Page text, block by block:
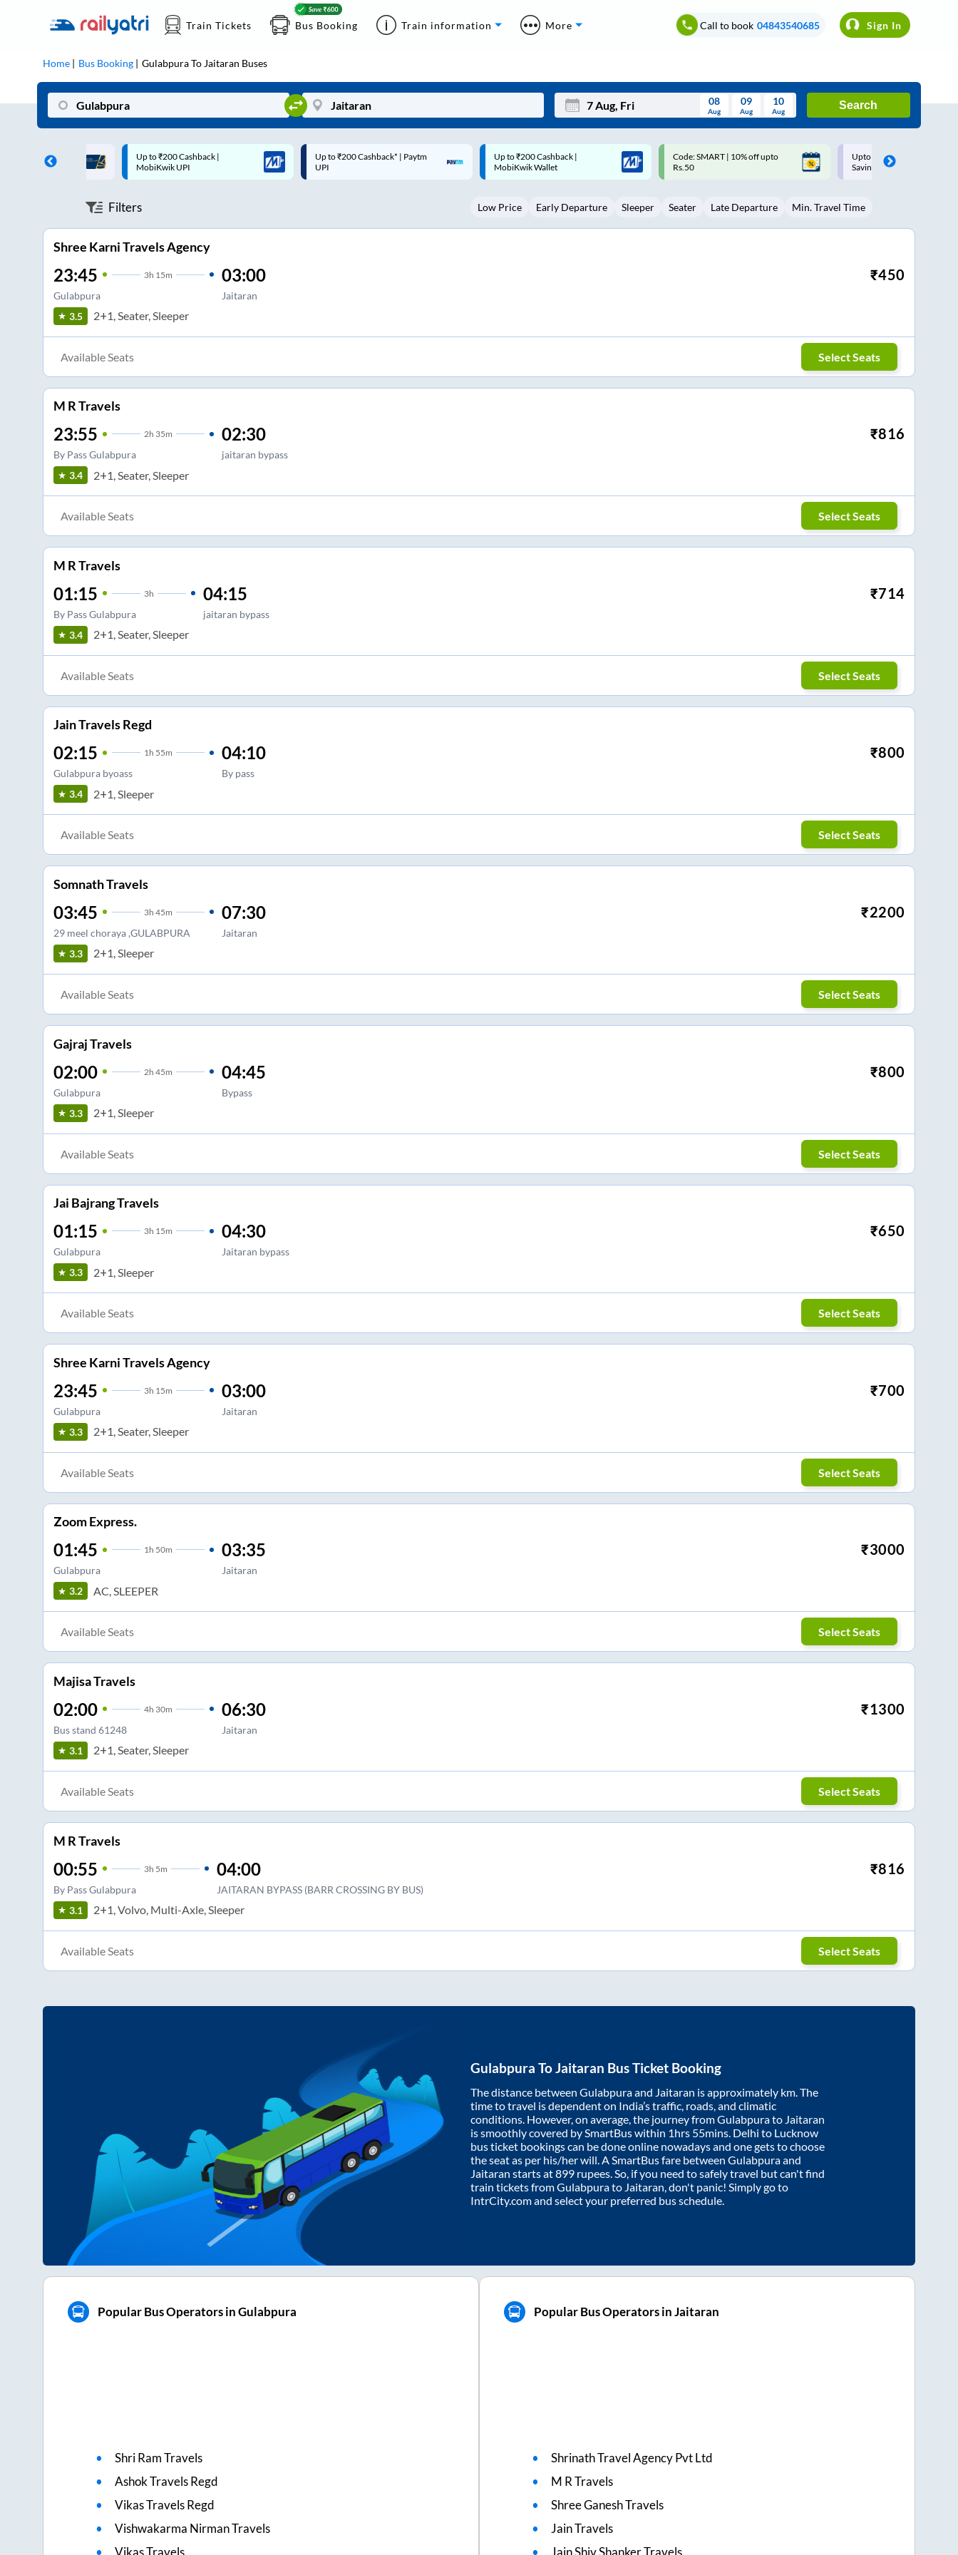
Train Tickets Bus Booking Train information More Call to book 04843540685 Sign In
Home Bus Booking GulabpuraTo Jaitaran Buses
Tue Wed Thu Fri Sat Sun
3 5 6 8 9
08
Aug
09
Aug
10
Aug
Search
Up to ₹200 Cashback* | Paytm
UPI
Up to ₹200 Cashback |
MobiKwik Wallet
Code: SMART | 10% off upto
Rs.50
Upto ₹200 off on each trip with
Savings Card
Up to ₹200 Cashback |
MobiKwik UPI
Filters Low Price Early Departure Sleeper Seater Late Departure Min. Travel Time
Shree Karni Travels Agency
23:45 3h 15m
Gulabpura
03:00
Jaitaran
₹450
3.5 2+1, Seater, Sleeper
Available Seats Select Seats
M R Travels
23:55 2h 35m
By Pass Gulabpura
02:30
jaitaran bypass
₹816
3.4 2+1, Seater, Sleeper
Available Seats Select Seats
M R Travels
01:15 3h
By Pass Gulabpura
04:15
jaitaran bypass
₹714
3.4 2+1, Seater, Sleeper
Available Seats Select Seats
Jain Travels Regd
02:15 1h 55m
Gulabpura byoass
04:10
By pass
₹800
3.4 2+1, Sleeper
Available Seats Select Seats
Somnath Travels
03:45 3h 45m
29 meel choraya ,GULABPURA
07:30
Jaitaran
₹2200
3.3 2+1, Sleeper
Available Seats Select Seats
Gajraj Travels
02:00 2h 45m
Gulabpura
04:45
Bypass
₹800
3.3 2+1, Sleeper
Available Seats Select Seats
Jai Bajrang Travels
01:15 3h 15m
Gulabpura
04:30
Jaitaran bypass
₹650
3.3 2+1, Sleeper
Available Seats Select Seats
Shree Karni Travels Agency
23:45 3h 15m
Gulabpura
03:00
Jaitaran
₹700
3.3 2+1, Seater, Sleeper
Available Seats Select Seats
Zoom Express.
01:45 1h 50m
Gulabpura
03:35
Jaitaran
₹3000
3.2 AC, SLEEPER
Available Seats Select Seats
Majisa Travels
02:00 4h 30m
Bus stand 61248
06:30
Jaitaran
₹1300
3.1 2+1, Seater, Sleeper
Available Seats Select Seats
M R Travels
00:55 3h 5m
By Pass Gulabpura
04:00
JAITARAN BYPASS (BARR CROSSING BY BUS)
₹816
3.1 2+1, Volvo, Multi-Axle, Sleeper
Available Seats Select Seats
Gulabpura ToJaitaran Bus Ticket Booking
The distance between Gulabpuraand Jaitaran is approximately km. The
time to travel is dependent on India’s traffic, roads, and climatic
conditions. However, on average, the journey fromGulabpurato Jaitaran
is smoothly covered by SmartBus within 1hrs 55mins. Delhi to Lucknow
bus ticket bookings can be done online nowadays and one gets to choose
the seat as per his/her will. A SmartBus fare between Gulabpuraand
Jaitaran starts at899 rupees. So, if you need to safely travel but can't find
train tickets fromGulabpurato Jaitaran, don't panic! Simply go to
IntrCity.com and select your preferred bus schedule.
Popular Bus Operators in Gulabpura
Shri Ram Travels
Ashok Travels Regd
Vikas Travels Regd
Vishwakarma Nirman Travels
Vikas Travels
Popular Bus Operators in Jaitaran
Shrinath Travel Agency Pvt Ltd
M R Travels
Shree Ganesh Travels
Jain Travels
Jain Shiv Shanker Travels